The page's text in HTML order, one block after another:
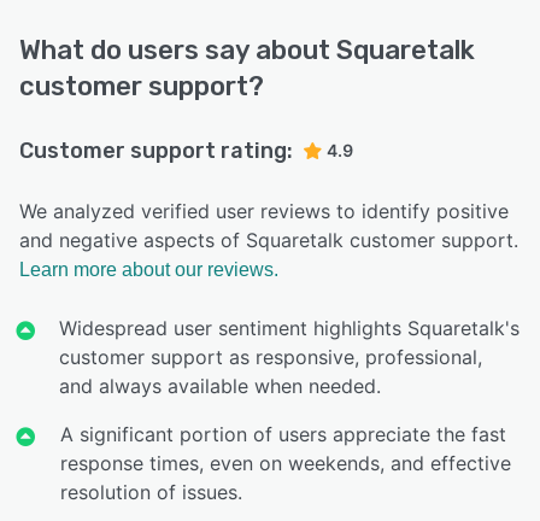
What do users say about Squaretalk
customer support?
Customer support rating: 4.9
We analyzed verified user reviews to identify positive
and negative aspects of Squaretalk customer support.
Learn more about our reviews.
Widespread user sentiment highlights Squaretalk's
customer support as responsive, professional,
and always available when needed.
A significant portion of users appreciate the fast
response times, even on weekends, and effective
resolution of issues.